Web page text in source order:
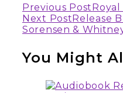
Continue
Reading
Previous PostRoyal
Next PostRelease
Sorensen &
You Might